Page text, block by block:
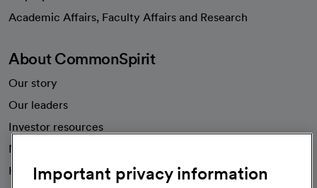
Academic Affairs, Faculty Affairs and Research
About CommonSpirit
Our story
Our leaders
Investor resources
News
Health blog
Important privacy information